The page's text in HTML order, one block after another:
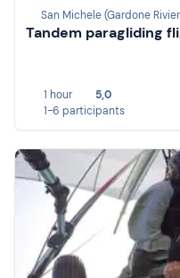
San Michele (Gardone
Tandem paragliding
1 hour
5,0
1-6 participants